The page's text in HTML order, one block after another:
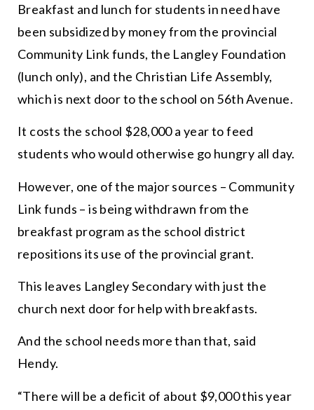
Breakfast and lunch for students in need have
been subsidized by money from the provincial
Community Link funds, the Langley Foundation
(lunch only), and the Christian Life Assembly,
which is next door to the school on 56th Avenue.
It costs the school $28,000 a year to feed
students who would otherwise go hungry all day.
However, one of the major sources – Community
Link funds – is being withdrawn from the
breakfast program as the school district
repositions its use of the provincial grant.
This leaves Langley Secondary with just the
church next door for help with breakfasts.
And the school needs more than that, said
Hendy.
“There will be a deficit of about $9,000 this year